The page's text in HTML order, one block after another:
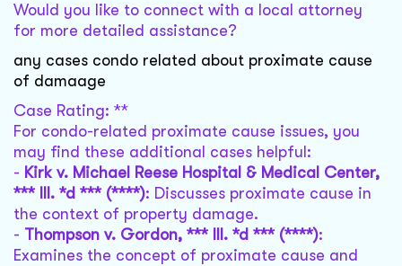
Would you like to connect with a local attorney
for more detailed assistance?
any cases condo related about proximate cause
of damaage
Case Rating: **
For condo-related proximate cause issues, you
may find these additional cases helpful:
- Kirk v. Michael Reese Hospital & Medical Center,
*** Ill. *d *** (****): Discusses proximate cause in
the context of property damage.
- Thompson v. Gordon, *** Ill. *d *** (****):
Examines the concept of proximate cause and